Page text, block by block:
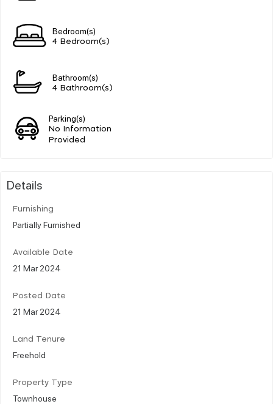
Bedroom(s)
4 Bedroom(s)
Bathroom(s)
4 Bathroom(s)
Parking(s)
No Information
Provided
Details
Furnishing
Partially Furnished
Available Date
21 Mar 2024
Posted Date
21 Mar 2024
Land Tenure
Freehold
Property Type
Townhouse